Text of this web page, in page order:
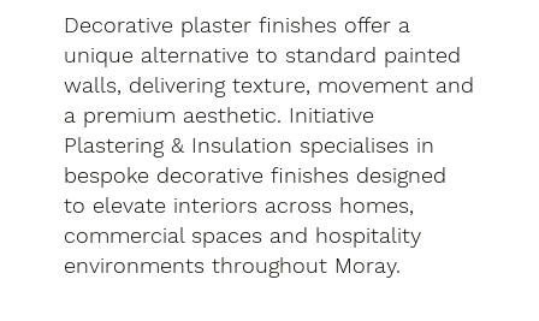
Decorative plaster finishes offer a
unique alternative to standard painted
walls, delivering texture, movement and
a premium aesthetic. Initiative
Plastering & Insulation specialises in
bespoke decorative finishes designed
to elevate interiors across homes,
commercial spaces and hospitality
environments throughout Moray.